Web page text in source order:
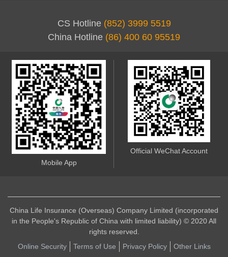
CS Hotline (852) 3999 5519
China Hotline (86) 400 60 95519
Mobile App
Official WeChat Account
China Life Insurance (Overseas) Company Limited (incorporated
in the People's Republic of China with limited liability) © 2020 All
rights reserved.
Online Security
Terms of Use Privacy Policy Other Links